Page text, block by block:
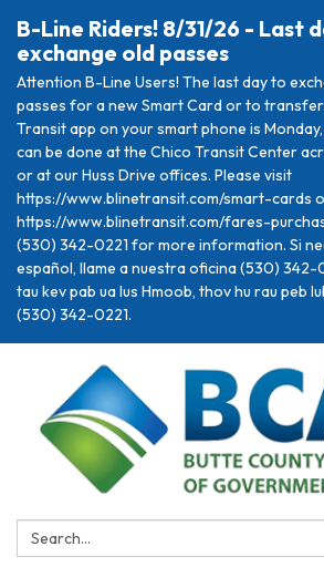
B-Line Riders! 8/31/26 - Last
exchange old passes
Attention B-Line Users! The last day to
passes for a new Smart Card or to
Transit app on your smart phone is
can be done at the Chico Transit Center
or at our Huss Drive offices. Please visit
https://www.blinetransit.com/smart-cards
https://www.blinetransit.com/fares-
(530) 342-0221 for more information. Si
español, llame a nuestra oficina (530) 342-
tau kev pab ua lus Hmoob, thov hu rau peb
(530) 342-0221.
Search: